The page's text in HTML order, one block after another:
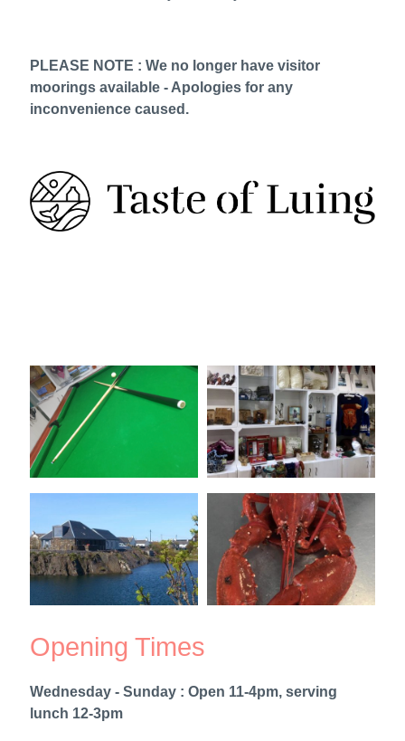
PLEASE NOTE : We no longer have visitor
moorings available - Apologies for any
inconvenience caused.
Opening Times
Wednesday - Sunday : Open 11-4pm, serving
lunch 12-3pm